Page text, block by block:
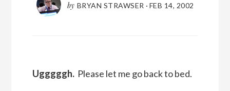
by BRYAN STRAWSER · FEB 14, 2002
Ugggggh.Please let me go back to bed.